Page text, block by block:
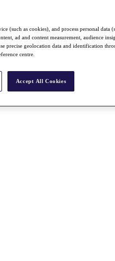
(such as cookies), and process personal data
ad and content measurement, audience
precise geolocation data and identification
centre.
Accept All Cookies